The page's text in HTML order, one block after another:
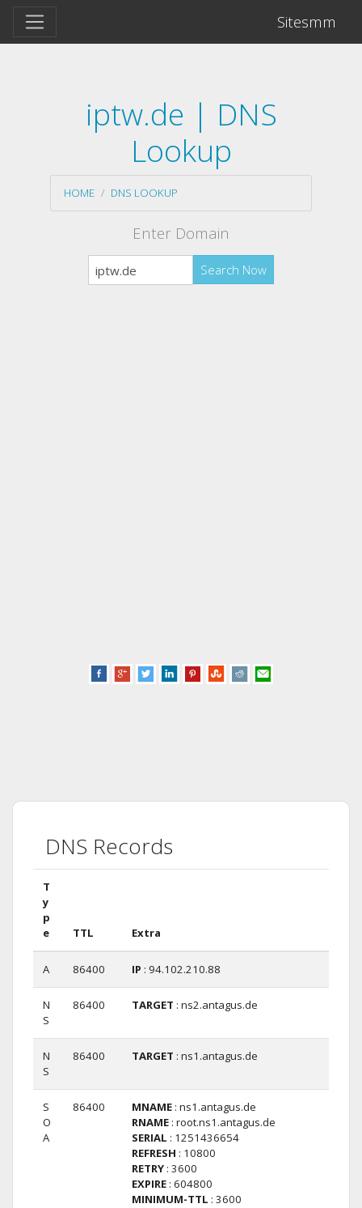
Sitesmm
iptw.de | DNS
Lookup
HOME DNS LOOKUP
Enter Domain
Search Now
DNS Records
T
y
p
e
TTL Extra
A 86400 IP : 94.102.210.88
N
S
86400 TARGET : ns2.antagus.de
N
S
86400 TARGET : ns1.antagus.de
S
O
A
86400 MNAME : ns1.antagus.de
RNAME : root.ns1.antagus.de
SERIAL : 1251436654
REFRESH : 10800
RETRY : 3600
EXPIRE : 604800
MINIMUM-TTL : 3600